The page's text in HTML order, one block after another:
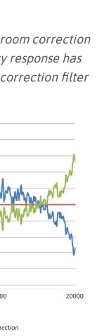
correction
response has
filter